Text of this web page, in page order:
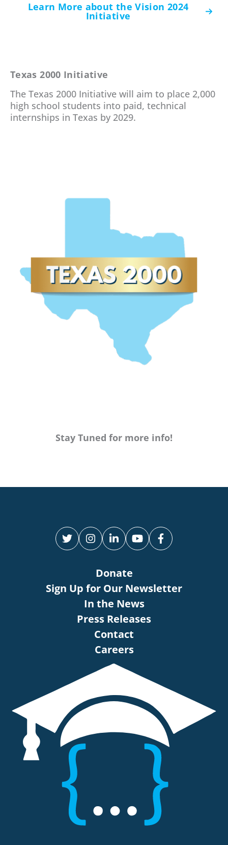
Learn More about the Vision 2024
Initiative
Texas 2000 Initiative
The Texas 2000 Initiative will aim to place 2,000
high school students into paid, technical
internships in Texas by 2029.
Stay Tuned for more info!
Donate
Sign Up for Our Newsletter
In the News
Press Releases
Contact
Careers